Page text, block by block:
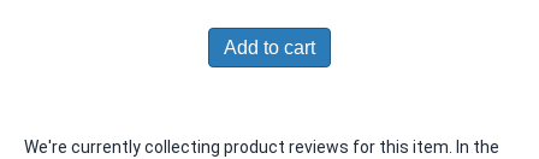
Add to cart
We're currently collecting product reviews for this item. In the